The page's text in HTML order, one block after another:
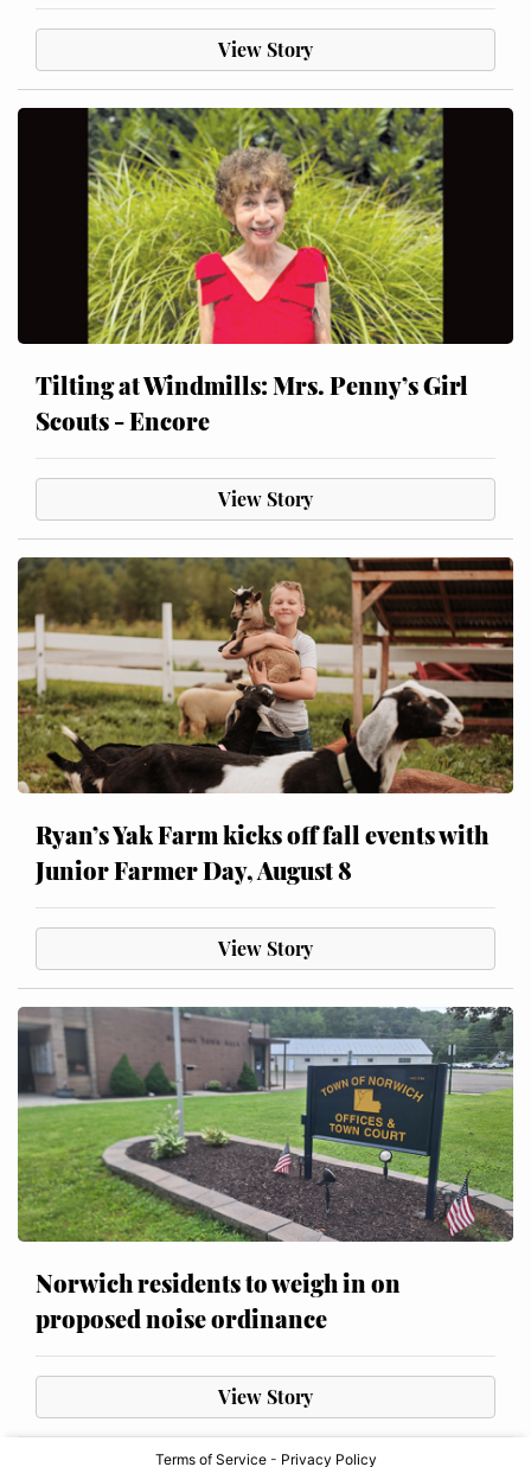
View Story
Tilting at Windmills: Mrs. Penny’s Girl
Scouts - Encore
View Story
Ryan’s Yak Farm kicks off fall events with
Junior Farmer Day, August 8
View Story
Norwich residents to weigh in on
proposed noise ordinance
View Story
Terms of Service- Privacy Policy